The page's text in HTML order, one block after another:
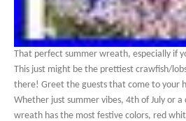
That perfect summer wreath, especially if
This just might be the prettiest crawfish/
there! Greet the guests that come to your
Whether just summer vibes, 4th of July or a
wreath has the most festive colors, red